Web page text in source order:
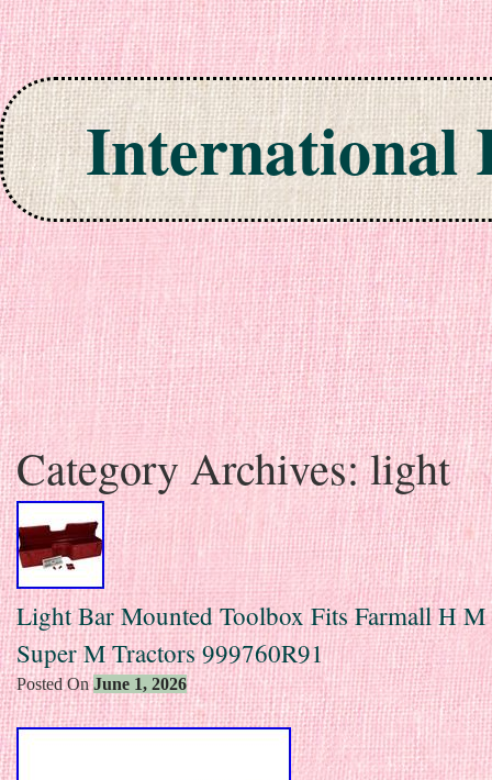
International
Skip to content
Category Archives:light
Light Bar Mounted Toolbox Fits Farmall H M
Super M Tractors 999760R91
Posted OnJune 1, 2026